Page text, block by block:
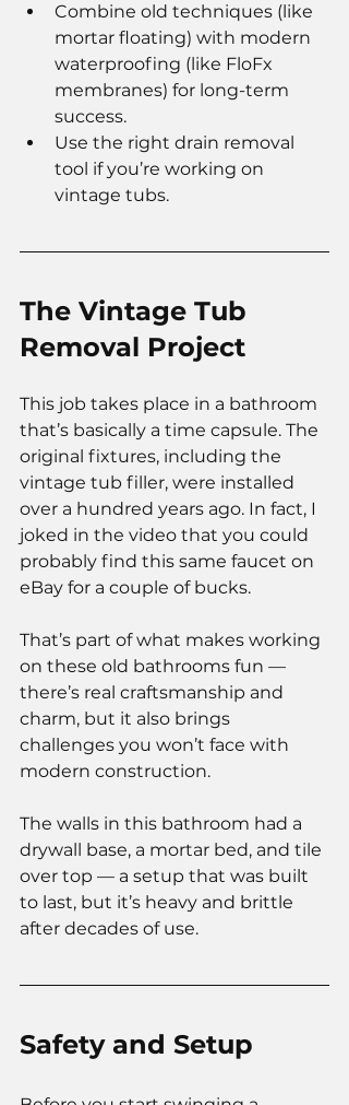
Combine old techniques (like
mortar floating) with modern
waterproofing (like FloFx
membranes) for long-term
success.
Use the right drain removal
tool if you’re working on
vintage tubs.
The Vintage Tub
Removal Project
This job takes place in a bathroom
that’s basically a time capsule. The
original fixtures, including the
vintage tub filler, were installed
over a hundred years ago. In fact, I
joked in the video that you could
probably find this same faucet on
eBay for a couple of bucks.
That’s part of what makes working
on these old bathrooms fun —
there’s real craftsmanship and
charm, but it also brings
challenges you won’t face with
modern construction.
The walls in this bathroom had a
drywall base, a mortar bed, and tile
over top — a setup that was built
to last, but it’s heavy and brittle
after decades of use.
Safety and Setup